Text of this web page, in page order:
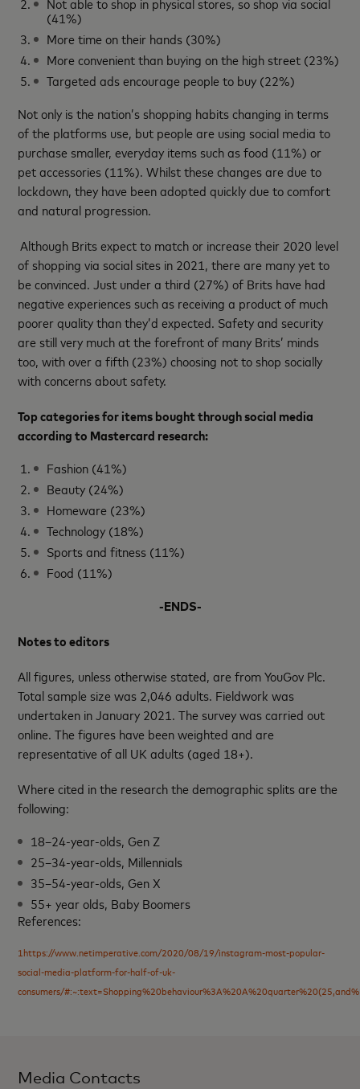
(41%)
More time on their hands (30%)
More convenient than buying on the high street (23%)
Targeted ads encourage people to buy (22%)
Not only is the nation’s shopping habits changing in terms
of the platforms use, but people are using social media to
purchase smaller, everyday items such as food (11%) or
pet accessories (11%). Whilst these changes are due to
lockdown, they have been adopted quickly due to comfort
and natural progression.
Although Brits expect to match or increase their 2020 level
of shopping via social sites in 2021, there are many yet to
be convinced. Just under a third (27%) of Brits have had
negative experiences such as receiving a product of much
poorer quality than they’d expected. Safety and security
are still very much at the forefront of many Brits’ minds
too, with over a fifth (23%) choosing not to shop socially
with concerns about safety.
Top categories for items bought through social media
according to Mastercard research:
Fashion (41%)
Beauty (24%)
Homeware (23%)
Technology (18%)
Sports and fitness (11%)
Food (11%)
-ENDS-
Notes to editors
All figures, unless otherwise stated, are from YouGov Plc.
Total sample size was 2,046 adults. Fieldwork was
undertaken in January 2021. The survey was carried out
online. The figures have been weighted and are
representative of all UK adults (aged 18+).
Where cited in the research the demographic splits are the
following:
18–24-year-olds, Gen Z
25–34-year-olds, Millennials
35–54-year-olds, Gen X
55+ year olds, Baby Boomers
References:
1https://www.netimperative.com/2020/08/19/instagram-most-popular-
social-media-platform-for-half-of-uk-
consumers/
Media Contacts